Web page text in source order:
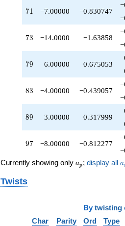
71
71 −7.00000 −0.830747
73
73 −14.0000 −1.63858
79
79 6.00000 0.675053
83
83 −4.00000 −0.439057
89
89 3.00000 0.317999
97
97 −8.00000 −0.812277
Currently showing only a_p
ap ; display all a
Twists
By twisting
Char
Parity Ord Type